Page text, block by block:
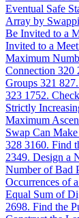
Eventual Safe
Array by
Be Invited to a
Invited to a
Maximum
Connection 320
Groups 321
323 1752.
Strictly
Maximum
Swap Can
328 3160. Find
2349. Design a
Number of Bad
Occurrences of
Equal Sum of
2698. Find the